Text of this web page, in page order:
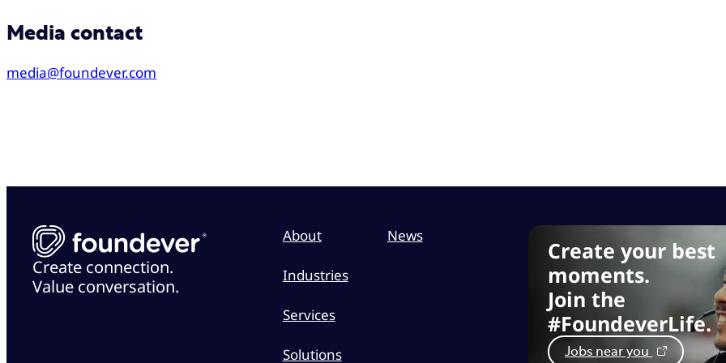
Media contact
media@foundever.com
Create connection.
Value conversation.
About
Industries
Services
Solutions
News
Create your best
moments.
Join the
#FoundeverLife.
Jobs near you